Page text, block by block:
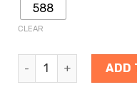
588
CLEAR
ADD